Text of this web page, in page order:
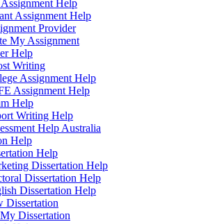
Help
Assignment Help
Provider
My Assignment
Help
Writing
Assignment Help
Assignment Help
Help
Writing Help
Help Australia
Help
Help
Dissertation Help
Dissertation Help
Dissertation Help
Dissertation
Dissertation